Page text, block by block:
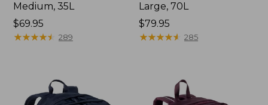
Medium, 35L
Price:
$69.95
$69.95
★★★★★
★★★★★ 289
Large, 70L
Price:
$79.95
$79.95
★★★★★
★★★★★ 285